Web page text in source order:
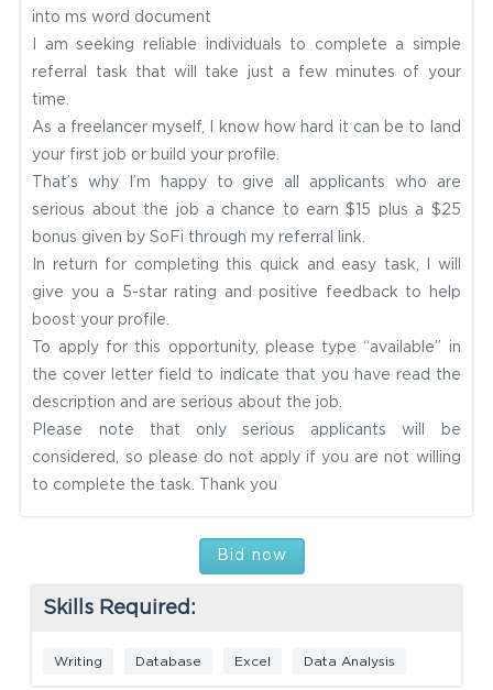
into ms word document
I am seeking reliable individuals to complete a simple
referral task that will take just a few minutes of your
time.
As a freelancer myself, I know how hard it can be to land
your first job or build your profile.
That’s why I’m happy to give all applicants who are
serious about the job a chance to earn $15 plus a $25
bonus given by SoFi through my referral link.
In return for completing this quick and easy task, I will
give you a 5-star rating and positive feedback to help
boost your profile.
To apply for this opportunity, please type “available” in
the cover letter field to indicate that you have read the
description and are serious about the job.
Please note that only serious applicants will be
considered, so please do not apply if you are not willing
to complete the task.
Thank you
Bid now
Skills Required:
Writing Database Excel Data Analysis